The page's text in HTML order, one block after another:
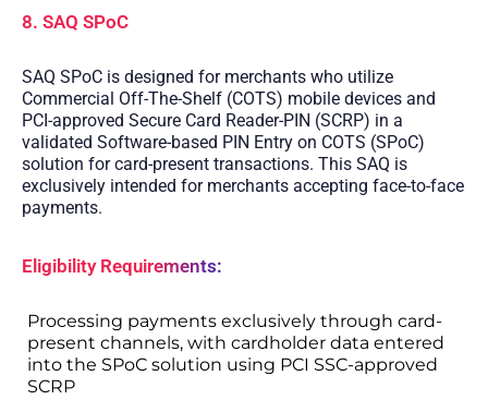
8. SAQ SPoC
SAQ SPoC is designed for merchants who utilize
Commercial Off-The-Shelf (COTS) mobile devices and
PCI-approved Secure Card Reader-PIN (SCRP) in a
validated Software-based PIN Entry on COTS (SPoC)
solution for card-present transactions. This SAQ is
exclusively intended for merchants accepting face-to-face
payments.
Eligibility Requirements:
Processing payments exclusively through card-
present channels, with cardholder data entered
into the SPoC solution using PCI SSC-approved
SCRP